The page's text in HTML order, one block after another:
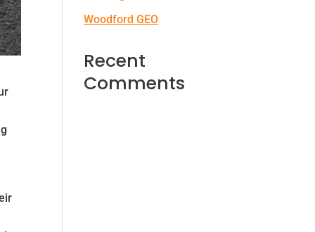
Woodford GEO
Recent
Comments